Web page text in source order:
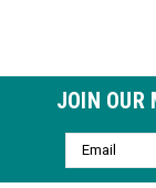
JOIN OUR
Email
Address